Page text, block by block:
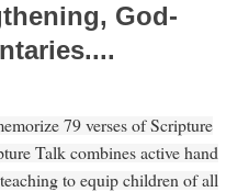
God-
79 verses of Scripture
Talk combines active hand
to equip children of all